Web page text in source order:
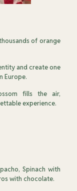
of orange
and create one
Europe.
fills the air,
experience.
Spinach with
with chocolate.